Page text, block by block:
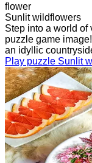
flower
Sunlit wildflowers
Step into a world
puzzle game
an idyllic
Play puzzle Sunlit